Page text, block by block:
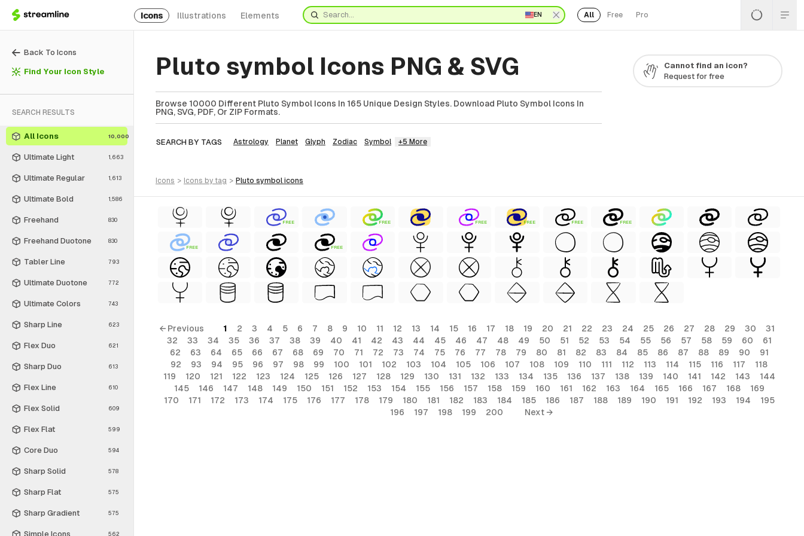
Icons Illustrations Elements EN All Free Pro
Back To Icons
Find Your Icon Style
SEARCH RESULTS
All Icons 10,000
Ultimate Light 1,663
Ultimate Regular 1,613
Ultimate Bold 1,586
Freehand 830
Freehand Duotone 830
Tabler Line 793
Ultimate Duotone 772
Ultimate Colors 743
Sharp Line 623
Flex Duo 621
Sharp Duo 613
Flex Line 610
Flex Solid 609
Flex Flat 599
Core Duo 594
Sharp Solid 578
Sharp Flat 575
Sharp Gradient 575
Simple Icons 562
Pluto symbol Icons PNG & SVG
Browse 10000 Different Pluto Symbol Icons In 165 Unique Design Styles. Download Pluto Symbol Icons In
PNG, SVG, PDF, Or ZIP Formats.
SEARCH BY TAGS Astrology Planet Glyph Zodiac Symbol +5 More
Cannot find an icon?
Request for free
icons > icons by tag > pluto symbol icons
FREE FREE FREE FREE FREE FREE
FREE FREE
← Previous 1 2 3 4 5 6 7 8 9 10 11 12 13 14 15 16 17 18 19 20 21 22 23 24 25 26 27 28 29 30
31
32
33 34 35 36 37 38 39 40 41 42 43 44 45 46 47 48 49 50 51 52 53 54 55 56 57 58 59 60
61
62
63 64 65 66 67 68 69 70 71 72 73 74 75 76 77 78 79 80 81 82 83 84 85 86 87 88 89 90
91
92
93 94 95 96 97 98 99 100 101 102 103 104 105 106 107 108 109 110 111 112 113 114 115 116 117
118
119
120 121 122 123 124 125 126 127 128 129 130 131 132 133 134 135 136 137 138 139 140 141 142 143
144
145
146 147 148 149 150 151 152 153 154 155 156 157 158 159 160 161 162 163 164 165 166 167 168
169
170
171 172 173 174 175 176 177 178 179 180 181 182 183 184 185 186 187 188 189 190 191 192 193 194
195
196
197 198 199 200 Next →